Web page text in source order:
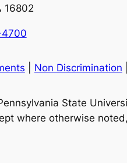
16802
Non Discrimination
State
where otherwise